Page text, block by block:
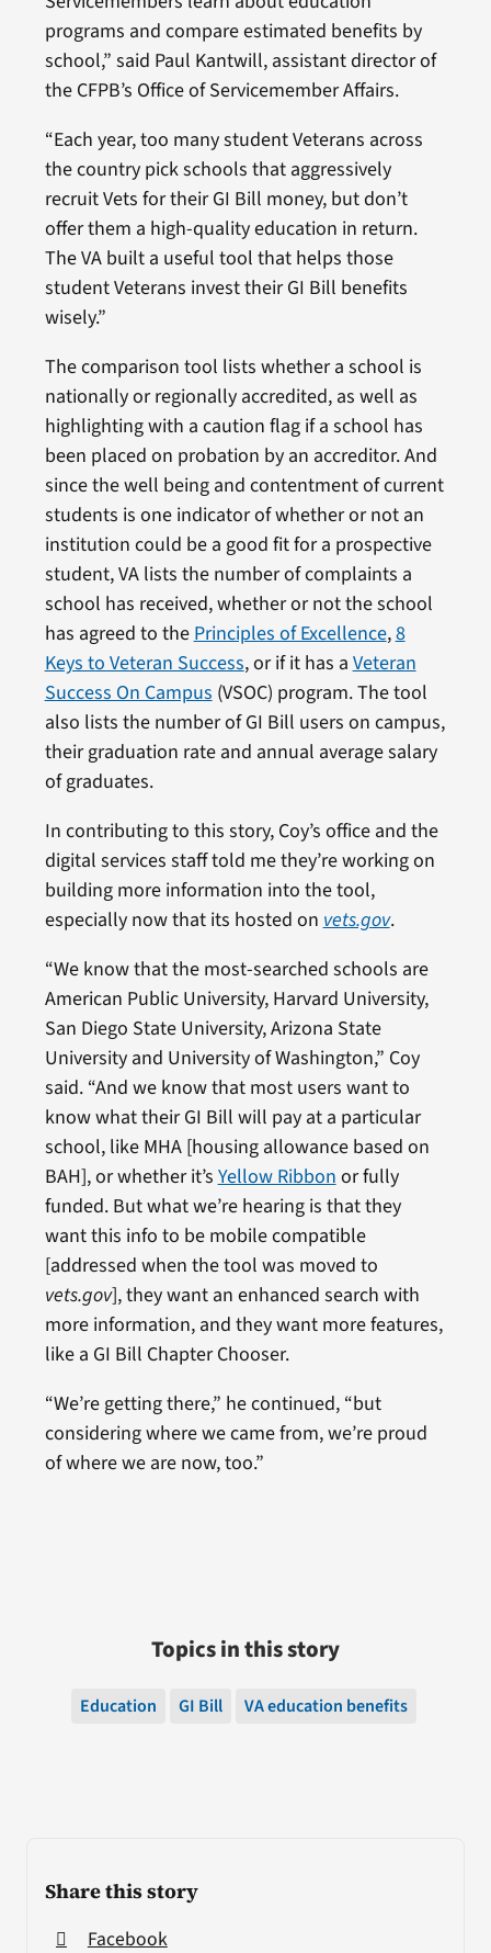
Share this story
Facebook
programs and compare estimated benefits by
school,” said Paul Kantwill, assistant director of
the CFPB’s Office of Servicemember Affairs.
“Each year, too many student Veterans across
the country pick schools that aggressively
recruit Vets for their GI Bill money, but don’t
offer them a high-quality education in return.
The VA built a useful tool that helps those
student Veterans invest their GI Bill benefits
wisely.”
The comparison tool lists whether a school is
nationally or regionally accredited, as well as
highlighting with a caution flag if a school has
been placed on probation by an accreditor. And
since the well being and contentment of current
students is one indicator of whether or not an
institution could be a good fit for a prospective
student, VA lists the number of complaints a
school has received, whether or not the school
has agreed to the Principles of Excellence,8
Keys to Veteran Success, or if it has a Veteran
Success On Campus (VSOC) program. The tool
also lists the number of GI Bill users on campus,
their graduation rate and annual average salary
of graduates.
In contributing to this story, Coy’s office and the
digital services staff told me they’re working on
building more information into the tool,
especially now that its hosted on vets.gov.
“We know that the most-searched schools are
American Public University, Harvard University,
San Diego State University, Arizona State
University and University of Washington,” Coy
said. “And we know that most users want to
know what their GI Bill will pay at a particular
school, like MHA [housing allowance based on
BAH], or whether it’s Yellow Ribbon or fully
funded. But what we’re hearing is that they
want this info to be mobile compatible
[addressed when the tool was moved to
vets.gov], they want an enhanced search with
more information, and they want more features,
like a GI Bill Chapter Chooser.
“We’re getting there,” he continued, “but
considering where we came from, we’re proud
of where we are now, too.”
Topics in this story
Education GI Bill VA education benefits